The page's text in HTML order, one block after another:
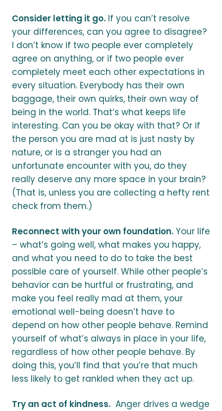
Consider letting it go. If you can’t resolve
your differences, can you agree to disagree?
I don’t know if two people ever completely
agree on anything, or if two people ever
completely meet each other expectations in
every situation. Everybody has their own
baggage, their own quirks, their own way of
being in the world. That’s what keeps life
interesting. Can you be okay with that? Or if
the person you are mad at is just nasty by
nature, or is a stranger you had an
unfortunate encounter with you, do they
really deserve any more space in your brain?
(That is, unless you are collecting a hefty rent
check from them.)
Reconnect with your own foundation. Your life
– what’s going well, what makes you happy,
and what you need to do to take the best
possible care of yourself. While other people’s
behavior can be hurtful or frustrating, and
make you feel really mad at them, your
emotional well-being doesn’t have to
depend on how other people behave. Remind
yourself of what’s always in place in your life,
regardless of how other people behave. By
doing this, you’ll find that you’re that much
less likely to get rankled when they act up.
Try an act of kindness. Anger drives a wedge